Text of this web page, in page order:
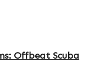
Offbeat Scuba